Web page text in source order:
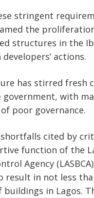
stringent
the
structures in the
developers’ actions.
has stirred fresh
government, with
poor governance.
cited by
function of the
Agency
result in not less
in Lagos.